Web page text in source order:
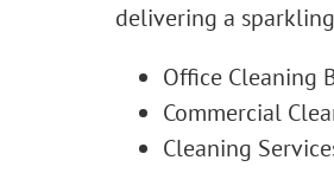
delivering a
Office Cleaning
Commercial
Cleaning